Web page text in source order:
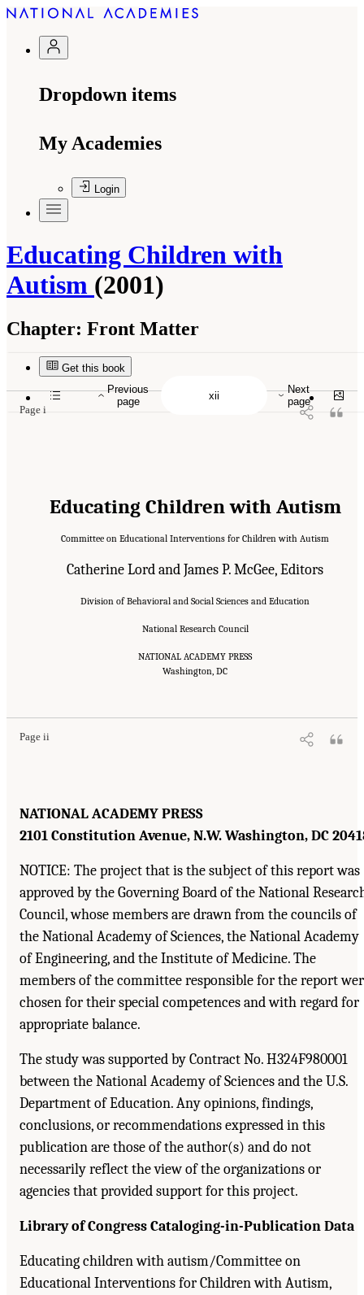
Dropdown items
My Academies
Login
Educating Children with
Autism (2001)
Chapter: Front Matter
Get this book
Page i
Children with Autism. Washington, DC: The National Academies Press. doi:
10.17226/10017.
Educating Children with Autism
Committee on Educational Interventions for Children with Autism
Catherine Lord and James P. McGee, Editors
Division of Behavioral and Social Sciences and Education
National Research Council
NATIONAL ACADEMY PRESS
Washington, DC
Page ii
"Front Matter." National Research Council. 2001.
NATIONAL ACADEMY PRESS
2101 Constitution Avenue, N.W. Washington, DC
NOTICE: The project that is the subject of this report was
approved by the Governing Board of the National
Council, whose members are drawn from the councils of
the National Academy of Sciences, the National Academy
of Engineering, and the Institute of Medicine. The
members of the committee responsible for the report
chosen for their special competences and with regard for
appropriate balance.
The study was supported by Contract No. H324F980001
between the National Academy of Sciences and the U.S.
Department of Education. Any opinions, findings,
conclusions, or recommendations expressed in this
publication are those of the author(s) and do not
necessarily reflect the view of the organizations or
agencies that provided support for this project.
Library of Congress Cataloging-in-Publication Data
Educating children with autism/Committee on
Educational Interventions for Children with Autism,
Previous
page
Next
page